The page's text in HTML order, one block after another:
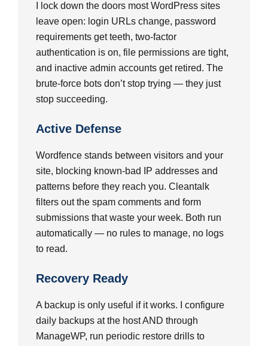
I lock down the doors most WordPress sites
leave open: login URLs change, password
requirements get teeth, two-factor
authentication is on, file permissions are tight,
and inactive admin accounts get retired. The
brute-force bots don’t stop trying — they just
stop succeeding.
Active Defense
Wordfence stands between visitors and your
site, blocking known-bad IP addresses and
patterns before they reach you. Cleantalk
filters out the spam comments and form
submissions that waste your week. Both run
automatically — no rules to manage, no logs
to read.
Recovery Ready
A backup is only useful if it works. I configure
daily backups at the host AND through
ManageWP, run periodic restore drills to